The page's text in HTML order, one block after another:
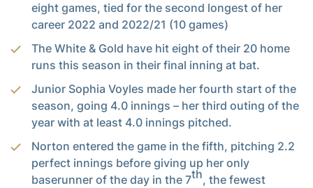
eight games, tied for the second longest of her
career 2022 and 2022/21 (10 games)
The White & Gold have hit eight of their 20 home
runs this season in their final inning at bat.
Junior Sophia Voyles made her fourth start of the
season, going 4.0 innings – her third outing of the
year with at least 4.0 innings pitched.
Norton entered the game in the fifth, pitching 2.2
perfect innings before giving up her only
baserunner of the day in the 7th, the fewest